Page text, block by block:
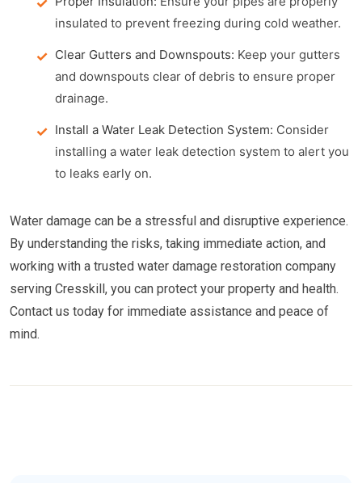
insulated to prevent freezing during cold weather.
Clear Gutters and Downspouts: Keep your gutters
and downspouts clear of debris to ensure proper
drainage.
Install a Water Leak Detection System: Consider
installing a water leak detection system to alert you
to leaks early on.
Water damage can be a stressful and disruptive experience.
By understanding the risks, taking immediate action, and
working with a trusted water damage restoration company
serving Cresskill, you can protect your property and health.
Contact us today for immediate assistance and peace of
mind.